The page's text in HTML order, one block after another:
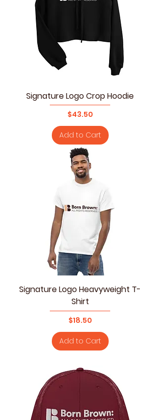
Signature Logo Crop Hoodie
Price
$43.50
Add to Cart
Signature Logo Heavyweight T-
Shirt
Price
$18.50
Add to Cart